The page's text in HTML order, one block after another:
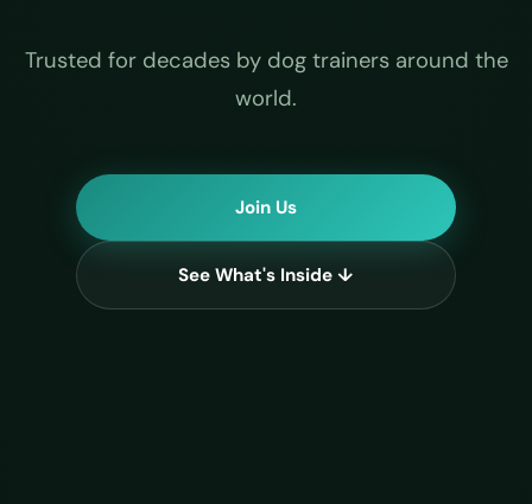
Trusted for decades by dog trainers around the
world.
Join Us
See What's Inside ↓